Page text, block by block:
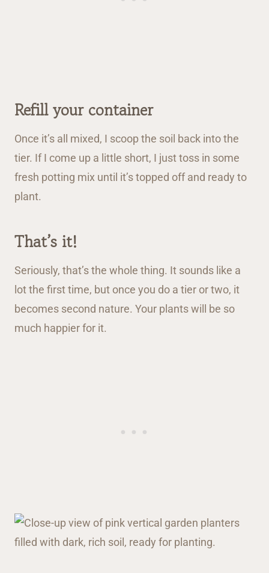
Refill your container
Once it’s all mixed, I scoop the soil back into the
tier. If I come up a little short, I just toss in some
fresh potting mix until it’s topped off and ready to
plant.
That’s it!
Seriously, that’s the whole thing. It sounds like a
lot the first time, but once you do a tier or two, it
becomes second nature. Your plants will be so
much happier for it.